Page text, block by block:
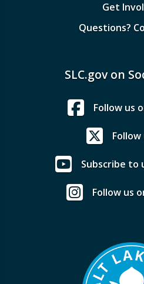
Get
Questions?
SLC.gov on
Follow us
Follow
Subscribe to
Follow us